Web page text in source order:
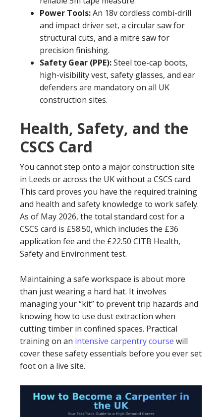
Power Tools:An 18v cordless combi-drill
and impact driver set, a circular saw for
structural cuts, and a mitre saw for
precision finishing.
Safety Gear (PPE):Steel toe-cap boots,
high-visibility vest, safety glasses, and ear
defenders are mandatory on all UK
construction sites.
Health, Safety, and the
CSCS Card
You cannot step onto a major construction site
in Leeds or across the UK without a CSCS card.
This card proves you have the required training
and health and safety knowledge to work safely.
As of May 2026, the total standard cost for a
CSCS card is £58.50, which includes the £36
application fee and the £22.50 CITB Health,
Safety and Environment test.
Maintaining a safe workspace is about more
than just wearing a hard hat. It involves
managing your “kit” to prevent trip hazards and
knowing how to use dust extraction when
cutting timber in confined spaces. Practical
training on an intensive carpentry course will
cover these safety essentials before you ever set
foot on a live site.